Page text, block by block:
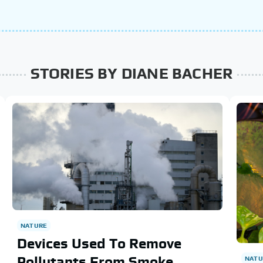
STORIES BY DIANE BACHER
NATURE
Devices Used To Remove